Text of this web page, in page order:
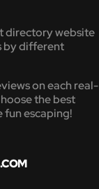
directory website
by different
on each real-
the best
fun escaping!